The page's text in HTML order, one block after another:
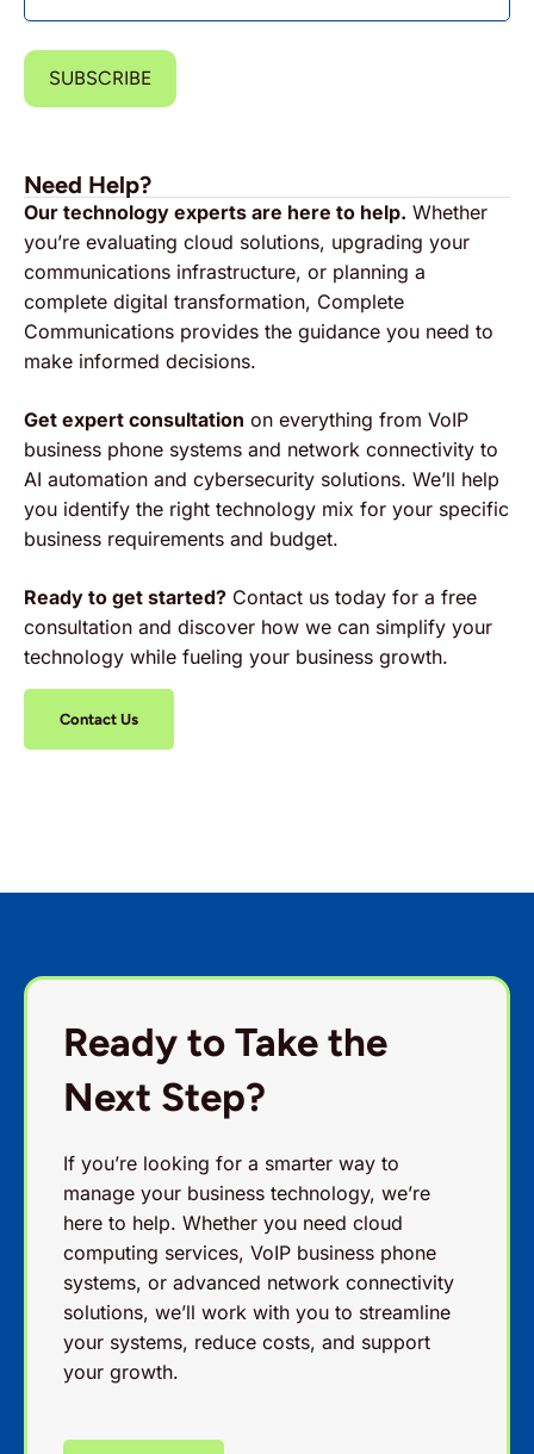
SUBSCRIBE
Need Help?
Our technology experts are here to help. Whether
you’re evaluating cloud solutions, upgrading your
communications infrastructure, or planning a
complete digital transformation, Complete
Communications provides the guidance you need to
make informed decisions.
Get expert consultation on everything from VoIP
business phone systems and network connectivity to
AI automation and cybersecurity solutions. We’ll help
you identify the right technology mix for your specific
business requirements and budget.
Ready to get started? Contact us today for a free
consultation and discover how we can simplify your
technology while fueling your business growth.
Contact Us
Ready to Take the
Next Step?
If you’re looking for a smarter way to
manage your business technology, we’re
here to help. Whether you need cloud
computing services, VoIP business phone
systems, or advanced network connectivity
solutions, we’ll work with you to streamline
your systems, reduce costs, and support
your growth.